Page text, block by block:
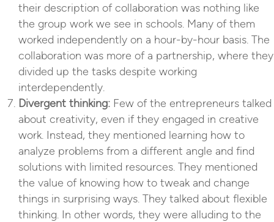
their description of collaboration was nothing like
the group work we see in schools. Many of them
worked independently on a hour-by-hour basis. The
collaboration was more of a partnership, where they
divided up the tasks despite working
interdependently.
Divergent thinking: Few of the entrepreneurs talked
about creativity, even if they engaged in creative
work. Instead, they mentioned learning how to
analyze problems from a different angle and find
solutions with limited resources. They mentioned
the value of knowing how to tweak and change
things in surprising ways. They talked about flexible
thinking. In other words, they were alluding to the